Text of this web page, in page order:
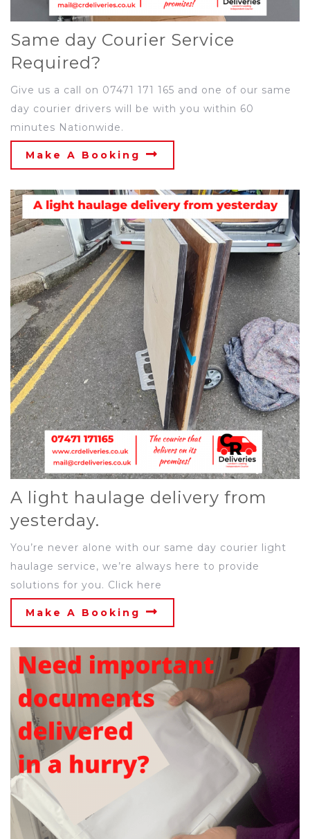
Same day Courier Service
Required?
Give us a call on 07471 171 165 and one of our same
day courier drivers will be with you within 60
minutes Nationwide.
Make A Booking
A light haulage delivery from
yesterday.
You’re never alone with our same day courier light
haulage service, we’re always here to provide
solutions for you. Click here
Make A Booking